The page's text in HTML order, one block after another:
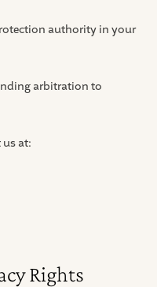
authority in your
arbitration to
at:
Rights